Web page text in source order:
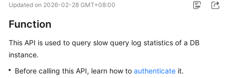
Service
Billing
Started
Updated on 2026-02-28 GMT+08:00
Function
This API is used to query slow query log statistics of a DB
instance.
Before calling this API, learn how to authenticate it.